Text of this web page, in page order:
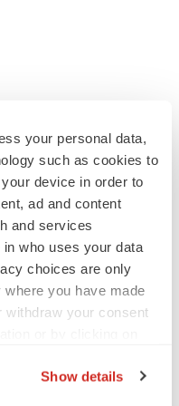
your personal data,
such as cookies to
device in order to
ad and content
and services
who uses your data
choices are only
you have made
withdraw your consent
Show details
a pretty